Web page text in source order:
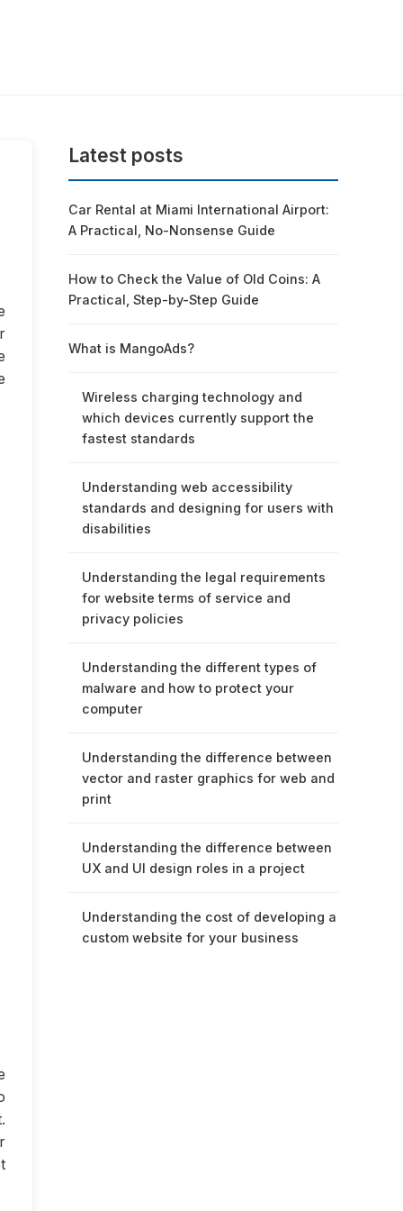
Latest posts
Car Rental at Miami International Airport:
A Practical, No-Nonsense Guide
How to Check the Value of Old Coins: A
Practical, Step-by-Step Guide
What is MangoAds?
Wireless charging technology and
which devices currently support the
fastest standards
Understanding web accessibility
standards and designing for users with
disabilities
Understanding the legal requirements
for website terms of service and
privacy policies
Understanding the different types of
malware and how to protect your
computer
Understanding the difference between
vector and raster graphics for web and
print
Understanding the difference between
UX and UI design roles in a project
Understanding the cost of developing a
custom website for your business